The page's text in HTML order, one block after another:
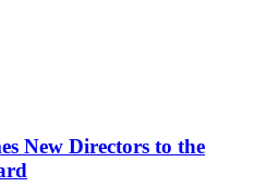
New Directors to the